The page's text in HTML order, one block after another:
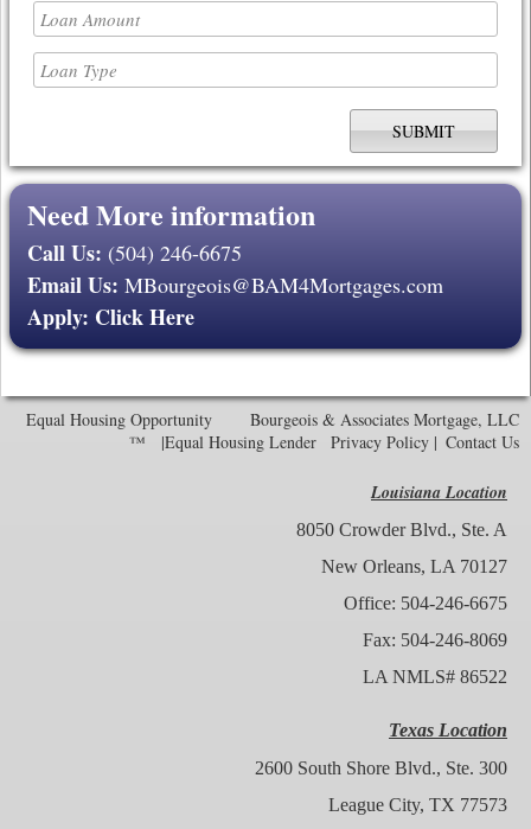
Need More information
Call Us: (504) 246-6675
Email Us: MBourgeois@BAM4Mortgages.com
Apply: Click Here
Equal Housing Opportunity Bourgeois & Associates Mortgage, LLC
™
|Equal Housing Lender Privacy Policy | Contact Us
Louisiana Location
8050 Crowder Blvd., Ste. A
New Orleans, LA 70127
Office: 504-246-6675
Fax: 504-246-8069
LA NMLS# 86522
Texas Location
2600 South Shore Blvd., Ste. 300
League City, TX 77573